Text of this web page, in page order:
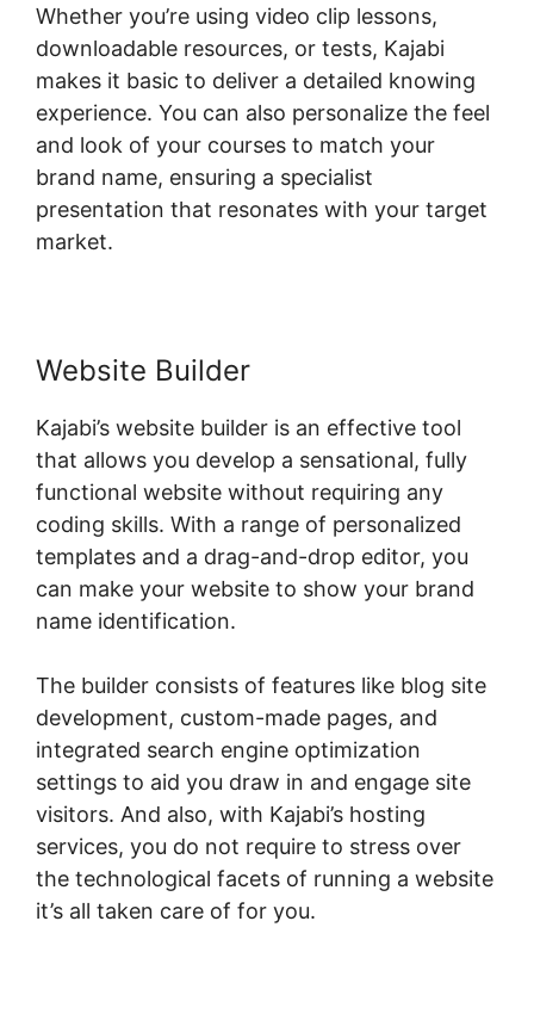
Whether you’re using video clip lessons,
downloadable resources, or tests, Kajabi
makes it basic to deliver a detailed knowing
experience. You can also personalize the feel
and look of your courses to match your
brand name, ensuring a specialist
presentation that resonates with your target
market.
Website Builder
Kajabi’s website builder is an effective tool
that allows you develop a sensational, fully
functional website without requiring any
coding skills. With a range of personalized
templates and a drag-and-drop editor, you
can make your website to show your brand
name identification.
The builder consists of features like blog site
development, custom-made pages, and
integrated search engine optimization
settings to aid you draw in and engage site
visitors. And also, with Kajabi’s hosting
services, you do not require to stress over
the technological facets of running a website
it’s all taken care of for you.